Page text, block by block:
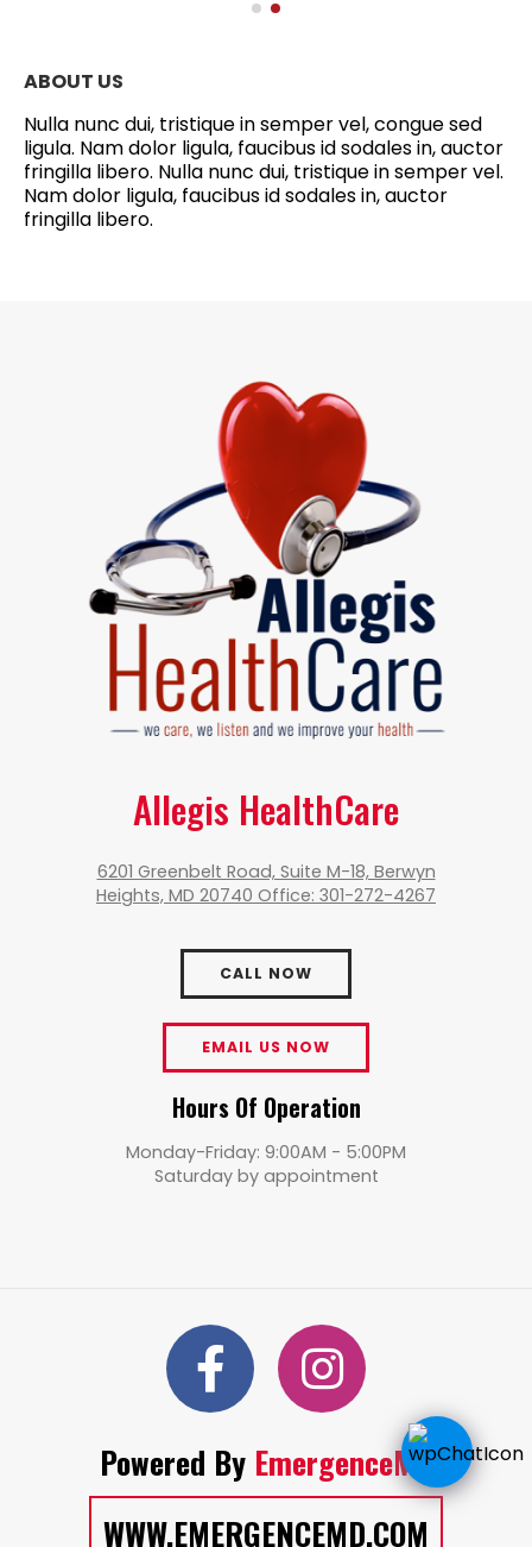
ABOUT US
Nulla nunc dui, tristique in semper vel, congue sed
ligula. Nam dolor ligula, faucibus id sodales in, auctor
fringilla libero. Nulla nunc dui, tristique in semper vel.
Nam dolor ligula, faucibus id sodales in, auctor
fringilla libero.
Allegis HealthCare
6201 Greenbelt Road, Suite M-18, Berwyn
Heights, MD 20740 Office: 301-272-4267
CALL NOW
EMAIL US NOW
Hours Of Operation
Monday-Friday: 9:00AM - 5:00PM
Saturday by appointment
Powered By EmergenceMD
WWW.EMERGENCEMD.COM